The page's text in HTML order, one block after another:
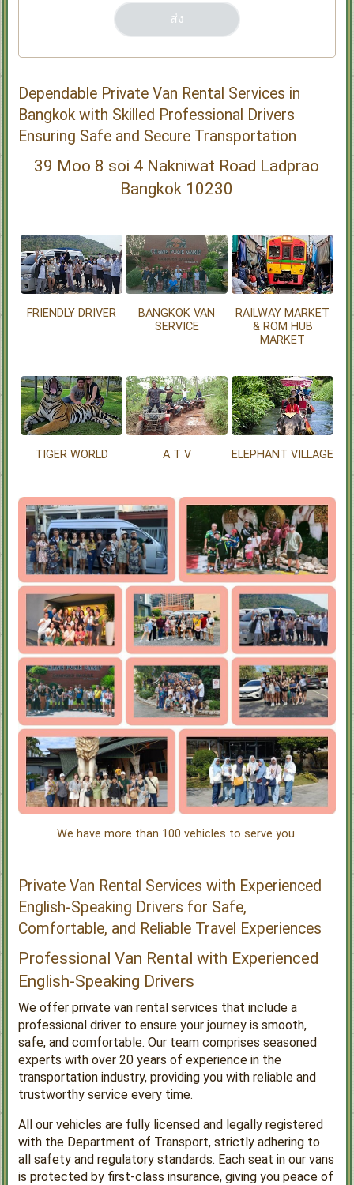
Dependable Private Van Rental Services in
Bangkok with Skilled Professional Drivers
Ensuring Safe and Secure Transportation
39 Moo 8 soi 4 Nakniwat Road Ladprao
Bangkok 10230
FRIENDLY DRIVER
BANGKOK VAN
SERVICE
RAILWAY MARKET
& ROM HUB
MARKET
TIGER WORLD A T V ELEPHANT VILLAGE
We have more than 100 vehicles to serve you.
Private Van Rental Services with Experienced
English-Speaking Drivers for Safe,
Comfortable, and Reliable Travel Experiences
Professional Van Rental with Experienced
English-Speaking Drivers
We offer private van rental services that include a
professional driver to ensure your journey is smooth,
safe, and comfortable. Our team comprises seasoned
experts with over 20 years of experience in the
transportation industry, providing you with reliable and
trustworthy service every time.
All our vehicles are fully licensed and legally registered
with the Department of Transport, strictly adhering to
all safety and regulatory standards. Each seat in our vans
is protected by first-class insurance, giving you peace of